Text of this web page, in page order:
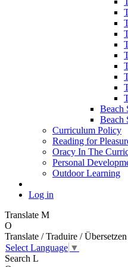
Beach
Beach
Curriculum Policy
Reading for
Oracy In The
Personal
Outdoor Learning
Log in
Translate M
O
Translate / Traduire /
Select Language ▼
Search L